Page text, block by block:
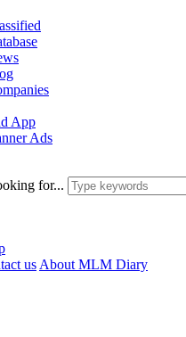
App
Ads
for...
us About MLM Diary